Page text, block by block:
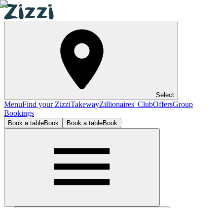
Select
MenuFind your ZizziTakewayZillionaires' ClubOffersGroup
Bookings
Book a tableBook Book a tableBook